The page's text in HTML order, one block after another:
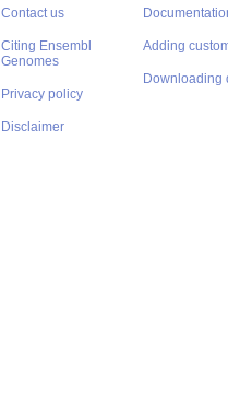
Contact us
Citing Ensembl
Genomes
Privacy policy
Disclaimer
Adding
Downloading